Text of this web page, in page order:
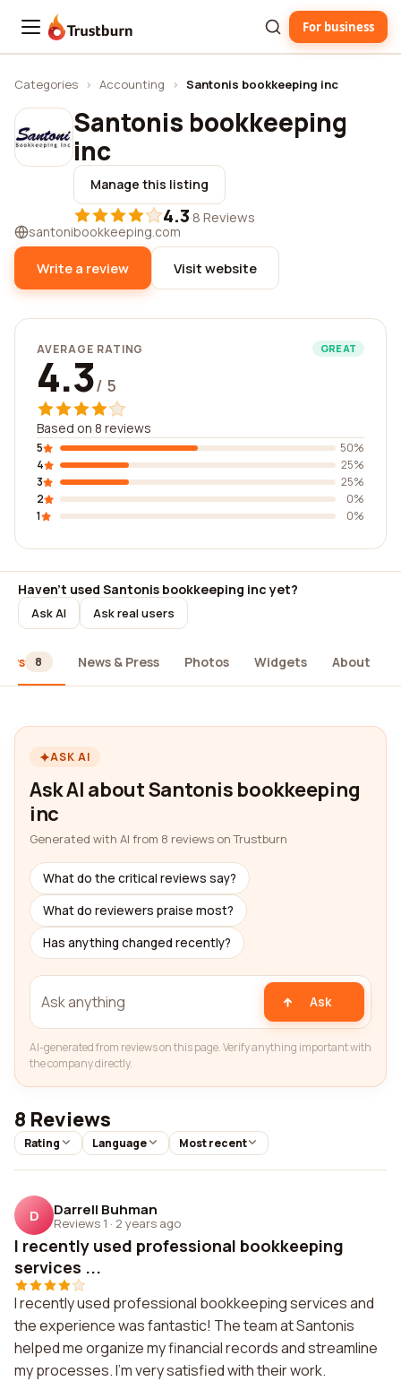
Trustburn For business
Categories › Accounting › Santonis bookkeeping inc
Santonis bookkeeping
inc
Manage this listing
4.3·8 Reviews
santonibookkeeping.com
Write a review Visit website
AVERAGE RATING GREAT
4.3/ 5
Based on 8 reviews
5
50%
4
25%
3
25%
2
0%
1
0%
Haven't used Santonis bookkeeping inc yet?
Ask AI Ask real users
8 News & Press Photos Widgets About
ASK AI
Ask AI about Santonis bookkeeping
inc
Generated with AI from 8 reviews on Trustburn
What do the critical reviews say?
What do reviewers praise most?
Has anything changed recently?
Ask
AI-generated from reviews on this page. Verify anything important with
the company directly.
8 Reviews
Rating Language Most recent
D Darrell Buhman
Reviews 1 · 2 years ago
I recently used professional bookkeeping
services ...
I recently used professional bookkeeping services and
the experience was fantastic! The team at Santonis
helped me organize my financial records and streamline
my processes. I'm very satisfied with their work.